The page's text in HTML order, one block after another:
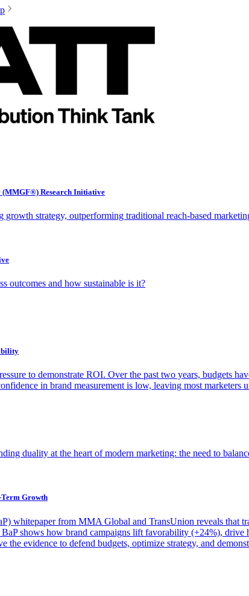
Research Initiative
growth strategy, outperforming traditional reach-based
outcomes and how sustainable is it?
to demonstrate ROI. Over the past two years, budgets
in brand measurement is low, leaving most marketers
duality at the heart of modern marketing: the need to
Growth
whitepaper from MMA Global and TransUnion reveals that
shows how brand campaigns lift favorability (+24%),
the evidence to defend budgets, optimize strategy, and